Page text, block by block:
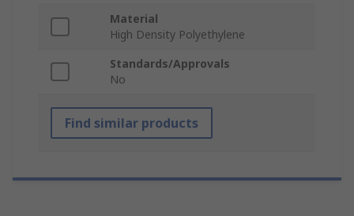
Material
High Density Polyethylene
Standards/Approvals
No
Find similar products